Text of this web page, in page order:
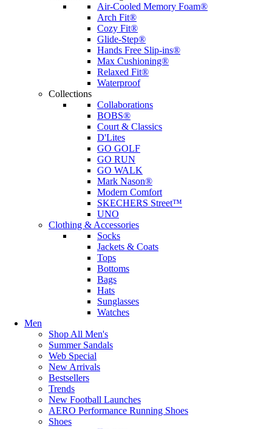
Air-Cooled Memory Foam®
Arch Fit®
Cozy Fit®
Glide-Step®
Hands Free Slip-ins®
Max Cushioning®
Relaxed Fit®
Waterproof
Collections
Collaborations
BOBS®
Court & Classics
D'Lites
GO GOLF
GO RUN
GO WALK
Mark Nason®
Modern Comfort
SKECHERS Street™
UNO
Clothing & Accessories
Socks
Jackets & Coats
Tops
Bottoms
Bags
Hats
Sunglasses
Watches
Men
Shop All Men's
Summer Sandals
Web Special
New Arrivals
Bestsellers
Trends
New Football Launches
AERO Performance Running Shoes
Shoes